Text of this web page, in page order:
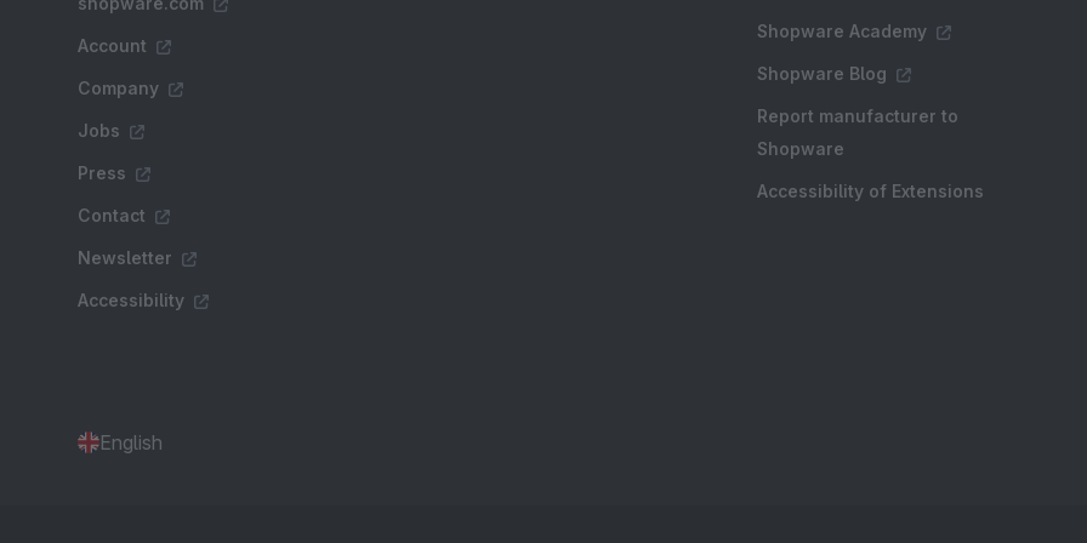
Account
Company
Jobs
Press
Contact
Newsletter
Accessibility
Shopware Academy
Shopware Blog
Report manufacturer to
Shopware
Accessibility of Extensions
English